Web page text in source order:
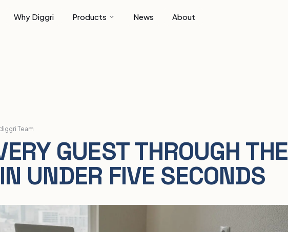
Why Diggri Products News About
Team
GUEST THROUGH THE
UNDER FIVE SECONDS